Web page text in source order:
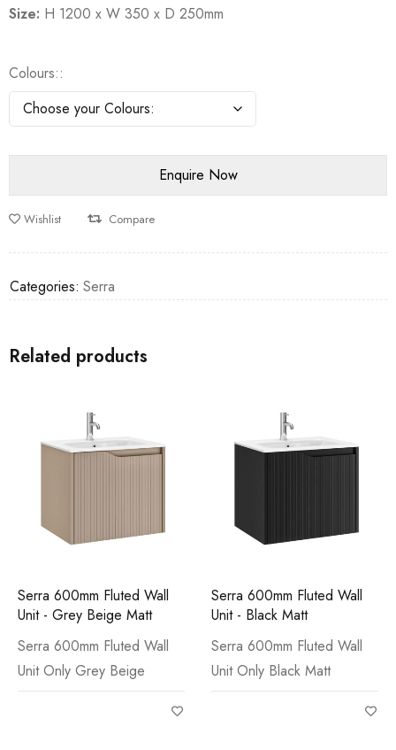
Size: H 1200 x W 350 x D 250mm
Colours:
Wishlist Compare
Categories: Serra
Related products
Serra 600mm Fluted Wall
Unit - Grey Beige Matt
Serra 600mm Fluted Wall
Unit Only Grey Beige
Serra 600mm Fluted Wall
Unit - Black Matt
Serra 600mm Fluted Wall
Unit Only Black Matt